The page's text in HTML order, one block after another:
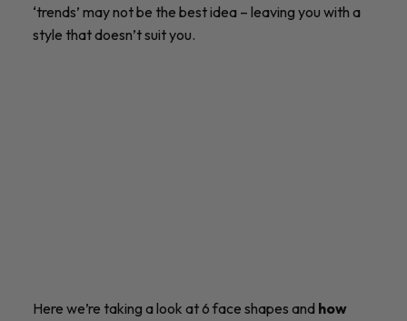
‘trends’ may not be the best idea – leaving you with a
style that doesn’t suit you.
Here we’re taking a look at 6 face shapes and how